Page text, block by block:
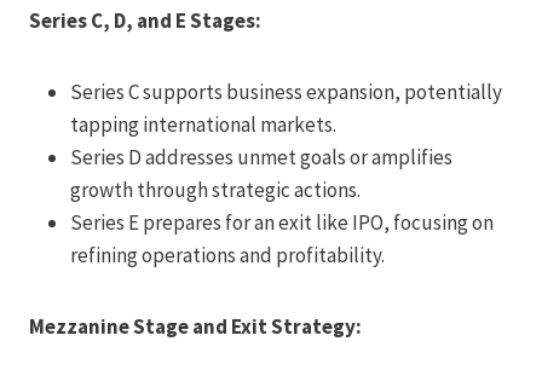
Series C, D, and E Stages:
Series C supports business expansion, potentially
tapping international markets.
Series D addresses unmet goals or amplifies
growth through strategic actions.
Series E prepares for an exit like IPO, focusing on
refining operations and profitability.
Mezzanine Stage and Exit Strategy: